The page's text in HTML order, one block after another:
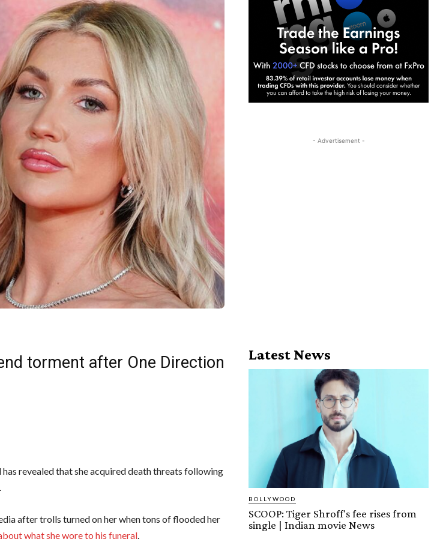
torment after One Direction
revealed that she acquired death threats following
after trolls turned on her when tons of flooded her
what she wore to his funeral.
- Advertisement -
Latest News
BOLLYWOOD
SCOOP: Tiger Shroff's fee rises from
single | Indian movie News